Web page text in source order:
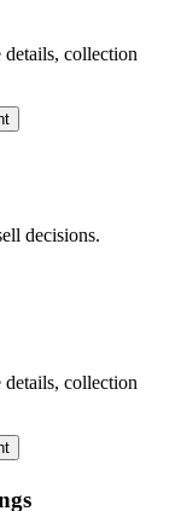
collection
decisions.
collection